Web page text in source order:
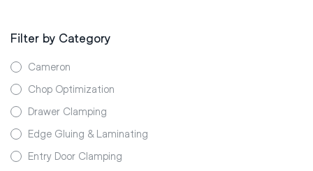
Filter by Category
Cameron
Chop Optimization
Drawer Clamping
Edge Gluing & Laminating
Entry Door Clamping